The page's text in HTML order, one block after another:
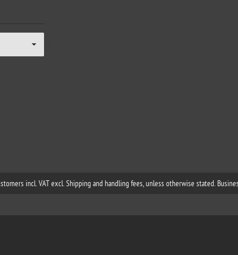
incl. VAT excl. Shipping and handling fees, unless otherwise stated.